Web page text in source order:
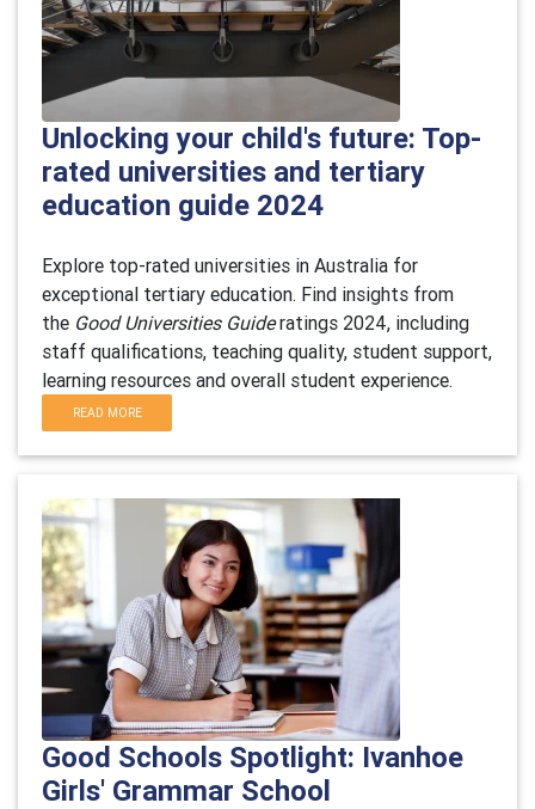
Unlocking your child's future: Top-
rated universities and tertiary
education guide 2024
Explore top-rated universities in Australia for
exceptional tertiary education. Find insights from
the Good Universities Guideratings 2024, including
staff qualifications, teaching quality, student support,
learning resources and overall student experience.
READ MORE
Good Schools Spotlight: Ivanhoe
Girls' Grammar School